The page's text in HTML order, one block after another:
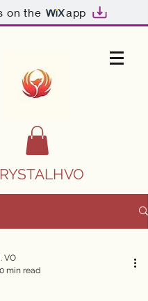
on the app
VO
0 min read